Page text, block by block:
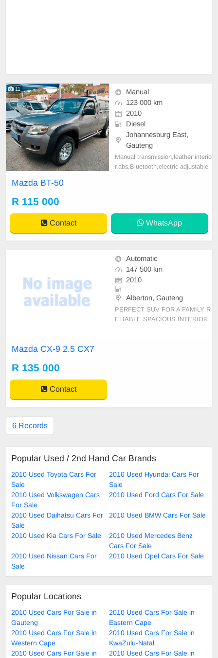
11
Manual
123 000 km
2010
Diesel
Johannesburg East,
Gauteng
Manual transmission,leather interio
r,abs,Bluetooth,electric adjustable
Mazda BT-50
R 115 000
Contact WhatsApp
Automatic
147 500 km
2010
Alberton, Gauteng
PERFECT SUV FOR A FAMILY R
ELIABLE SPACIOUS INTERIOR
Mazda CX-9 2.5 CX7
R 135 000
Contact
6 Records
Popular Used / 2nd Hand Car Brands
2010 Used Toyota Cars For
Sale
2010 Used Hyundai Cars For
Sale
2010 Used Volkswagen Cars
For Sale
2010 Used Ford Cars For Sale
2010 Used Daihatsu Cars For
Sale
2010 Used BMW Cars For Sale
2010 Used Kia Cars For Sale
2010 Used Mercedes Benz
Cars For Sale
2010 Used Nissan Cars For
Sale
2010 Used Opel Cars For Sale
Popular Locations
2010 Used Cars For Sale in
Gauteng
2010 Used Cars For Sale in
Eastern Cape
2010 Used Cars For Sale in
Western Cape
2010 Used Cars For Sale in
KwaZulu-Natal
2010 Used Cars For Sale in
2010 Used Cars For Sale in